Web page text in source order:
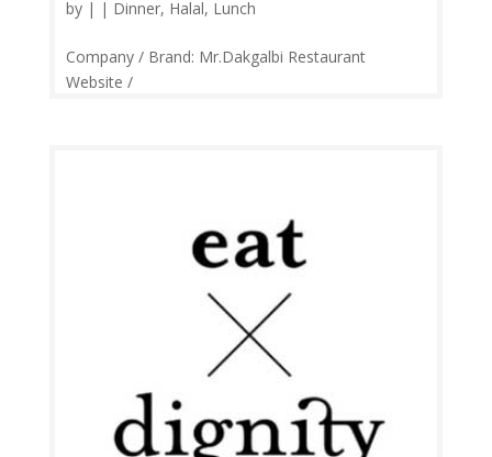
by | | Dinner, Halal, Lunch
Company / Brand: Mr.Dakgalbi Restaurant
Website /